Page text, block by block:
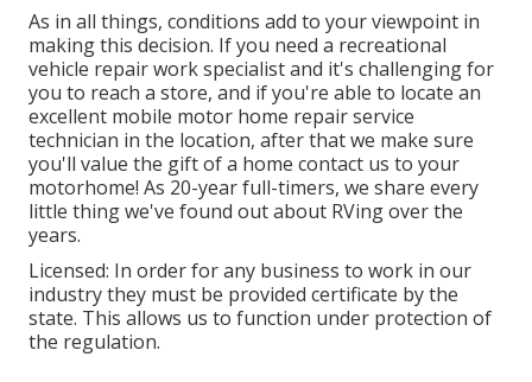
As in all things, conditions add to your viewpoint in
making this decision. If you need a recreational
vehicle repair work specialist and it's challenging for
you to reach a store, and if you're able to locate an
excellent mobile motor home repair service
technician in the location, after that we make sure
you'll value the gift of a home contact us to your
motorhome! As 20-year full-timers, we share every
little thing we've found out about RVing over the
years.
Licensed: In order for any business to work in our
industry they must be provided certificate by the
state. This allows us to function under protection of
the regulation.